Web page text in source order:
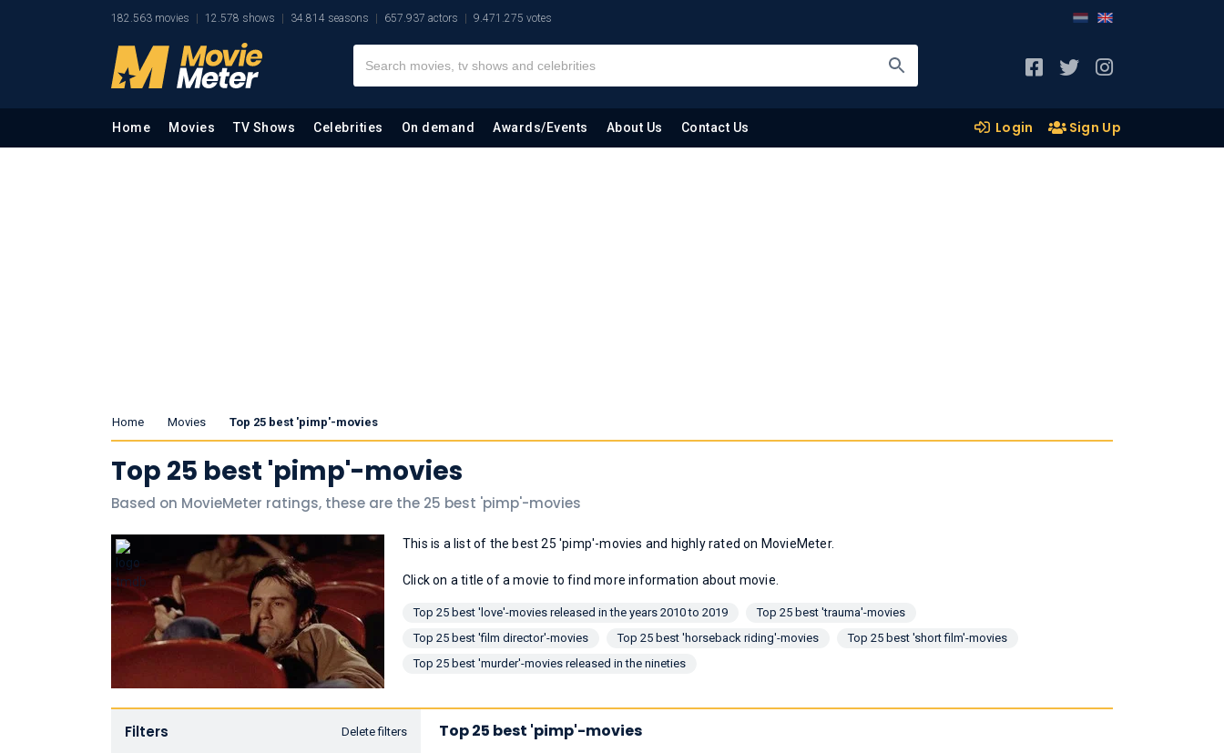
182.563 movies 12.578 shows 34.814 seasons 657.937 actors 9.471.275 votes
Home Movies TV Shows Celebrities On demand Awards/Events About Us Contact Us Login Sign Up
Home Movies Top 25 best 'pimp'-movies
Top 25 best 'pimp'-movies
Based on MovieMeter ratings, these are the 25 best 'pimp'-movies
This is a list of the best 25 'pimp'-movies and highly rated on MovieMeter.
Click on a title of a movie to find more information about movie.
Top 25 best 'love'-movies released in the years 2010 to 2019
Top 25 best 'trauma'-movies
Top 25 best 'film director'-movies
Top 25 best 'horseback riding'-movies
Top 25 best 'short film'-movies
Top 25 best 'murder'-movies released in the nineties
Delete filters
Filters Top 25 best 'pimp'-movies